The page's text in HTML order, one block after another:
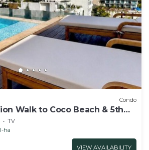
Condo
Walk to Coco Beach & 5th
TV
ha
VIEW AVAILABILITY